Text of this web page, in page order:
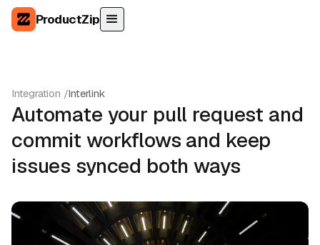
ProductZip
Integration /Interlink
Automate your pull request and
commit workflows and keep
issues synced both ways